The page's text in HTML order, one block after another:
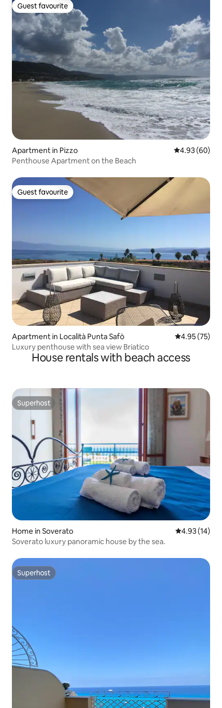
Guest favourite
Guest favourite
Apartment in Pizzo 4.93 out of 5
4.93 (60)
Penthouse Apartment on the Beach
Guest favourite
Guest favourite
Apartment in Località Punta Safò 4.95 out of 5
4.95 (75)
Luxury penthouse with sea view Briatico
House rentals with beach access
Superhost
Superhost
Home in Soverato 4.93 out of 5
4.93 (14)
Soverato luxury panoramic house by the sea.
Superhost
Superhost